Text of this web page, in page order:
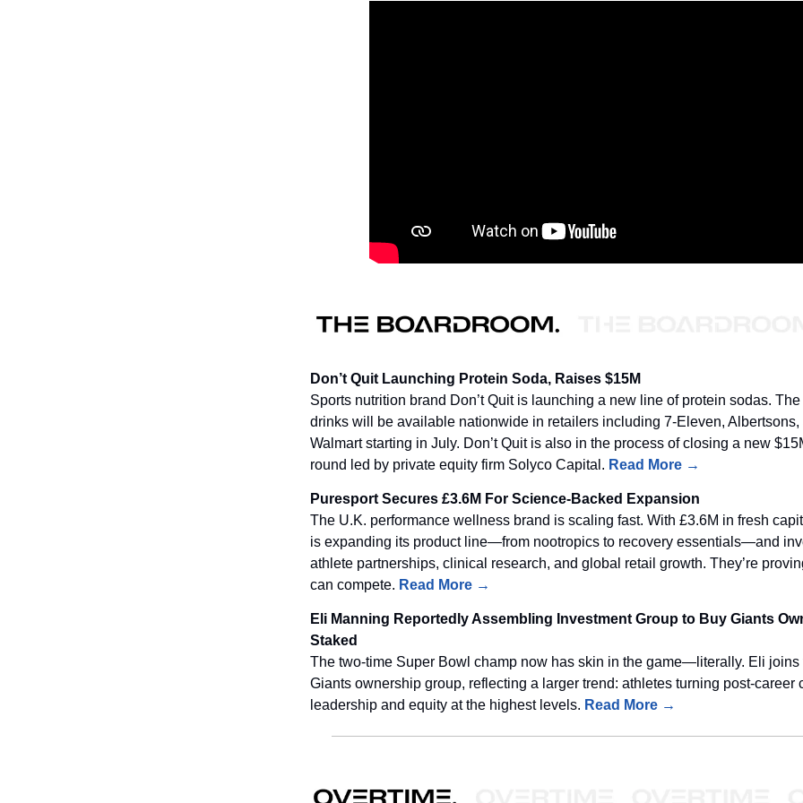
Don’t Quit Launching Protein Soda, Raises $15M
Sports nutrition brand Don’t Quit is launching a new line of protein sodas.
drinks will be available nationwide in retailers including 7-Eleven, Albertsons,
Walmart starting in July. Don’t Quit is also in the process of closing a new
round led by private equity firm Solyco Capital. Read More →
Puresport Secures £3.6M For Science-Backed Expansion
The U.K. performance wellness brand is scaling fast. With £3.6M in fresh
is expanding its product line—from nootropics to recovery essentials—and
athlete partnerships, clinical research, and global retail growth. They’re
can compete. Read More →
Eli Manning Reportedly Assembling Investment Group to Buy Giants
Staked
The two-time Super Bowl champ now has skin in the game—literally. Eli joins
Giants ownership group, reflecting a larger trend: athletes turning post-career
leadership and equity at the highest levels. Read More →